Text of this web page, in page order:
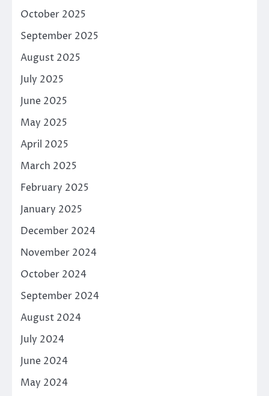
October 2025
September 2025
August 2025
July 2025
June 2025
May 2025
April 2025
March 2025
February 2025
January 2025
December 2024
November 2024
October 2024
September 2024
August 2024
July 2024
June 2024
May 2024